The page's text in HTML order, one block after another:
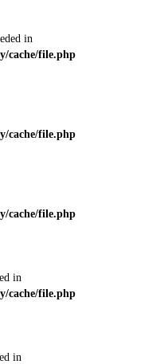
in
cache/file.php
cache/file.php
cache/file.php
in
cache/file.php
in